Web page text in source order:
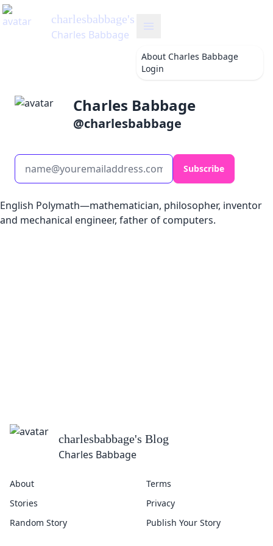
charlesbabbage's Blog
Charles Babbage
About Charles Babbage
Login
Charles Babbage
@charlesbabbage
Subscribe
English Polymath—mathematician, philosopher, inventor
and mechanical engineer, father of computers.
charlesbabbage's Blog
Charles Babbage
About
Stories
Random Story
Terms
Privacy
Publish Your Story